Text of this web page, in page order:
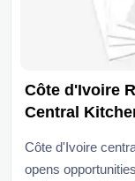
Côte d'Ivoire
Central
Côte d'Ivoire
opens